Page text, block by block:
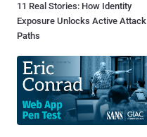
11 Real Stories: How Identity
Exposure Unlocks Active Attack
Paths